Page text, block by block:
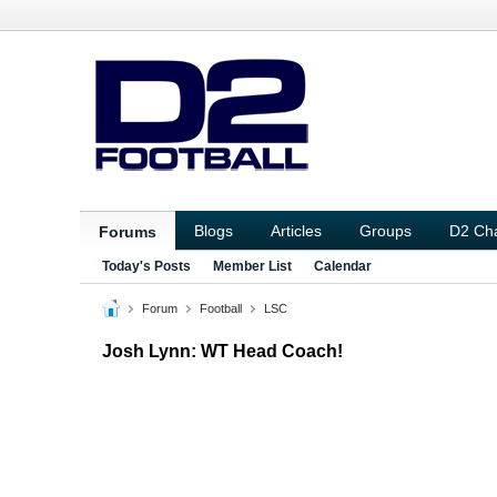
Forums Blogs Articles Groups D2
Today's Posts Member List Calendar
Forum Football LSC
Josh Lynn: WT Head Coach!